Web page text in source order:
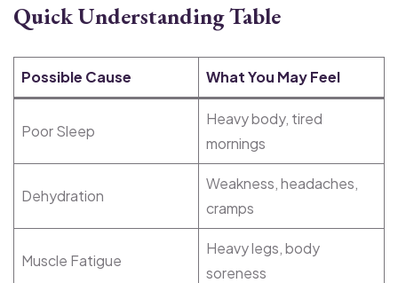
Quick Understanding Table
Possible Cause What You May Feel
Poor Sleep
Heavy body, tired
mornings
Dehydration
Weakness, headaches,
cramps
Muscle Fatigue
Heavy legs, body
soreness